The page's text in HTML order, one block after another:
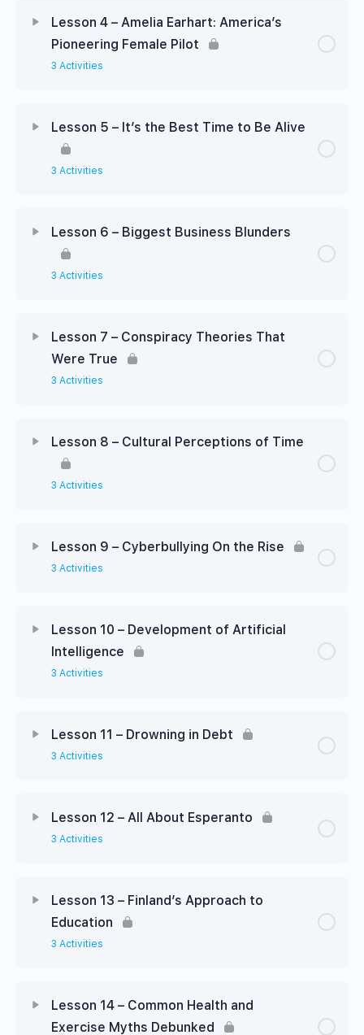
Lesson 4 – Amelia Earhart: America’s
Pioneering Female Pilot
3 Activities
Lesson 5 – It’s the Best Time to Be Alive
3 Activities
Lesson 6 – Biggest Business Blunders
3 Activities
Lesson 7 – Conspiracy Theories That
Were True
3 Activities
Lesson 8 – Cultural Perceptions of Time
3 Activities
Lesson 9 – Cyberbullying On the Rise
3 Activities
Lesson 10 – Development of Artificial
Intelligence
3 Activities
Lesson 11 – Drowning in Debt
3 Activities
Lesson 12 – All About Esperanto
3 Activities
Lesson 13 – Finland’s Approach to
Education
3 Activities
Lesson 14 – Common Health and
Exercise Myths Debunked